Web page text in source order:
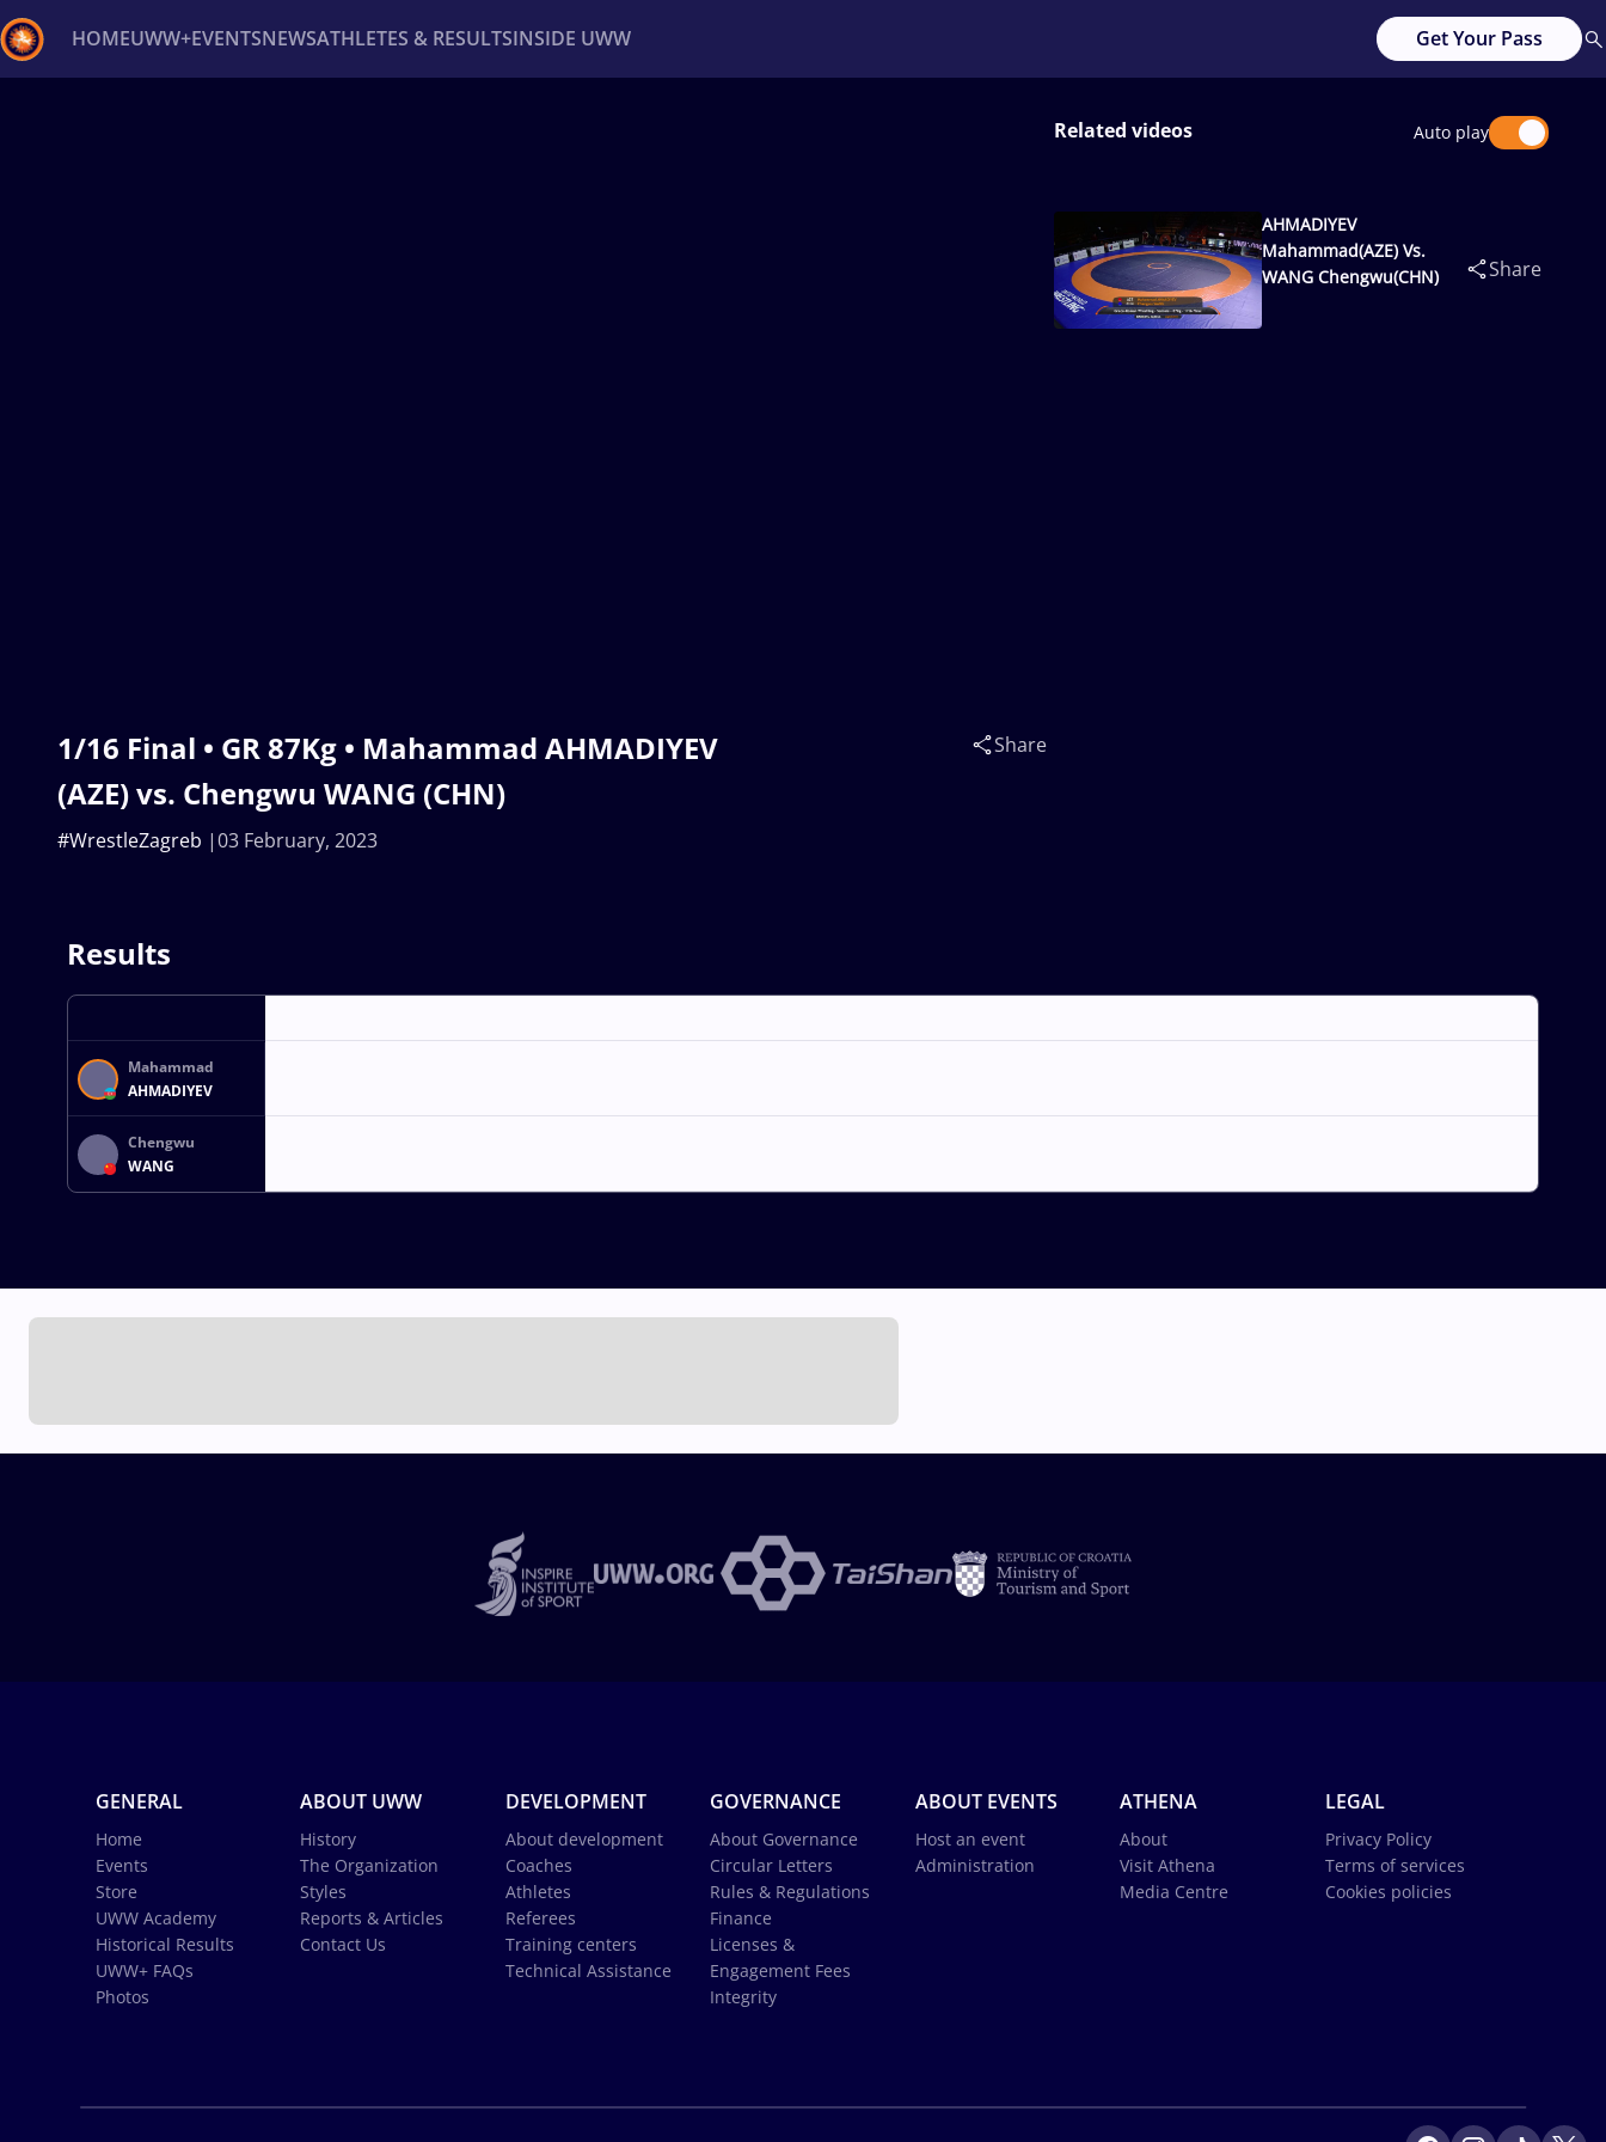
HOMEUWW+EVENTSNEWSATHLETES & RESULTSINSIDE UWW Get Your Pass
1/16 Final • GR 87Kg • Mahammad AHMADIYEV
(AZE) vs. Chengwu WANG (CHN)
03 February, 2023
#WrestleZagreb
Share
Related videos Auto play
AHMADIYEV
Mahammad(AZE) Vs.
WANG Chengwu(CHN)
Share
Results
Mahammad
AHMADIYEV
Chengwu
WANG
GENERAL
Home
Events
Store
UWW Academy
Historical Results
UWW+ FAQs
Photos
ABOUT UWW
History
The Organization
Styles
Reports & Articles
Contact Us
DEVELOPMENT
About development
Coaches
Athletes
Referees
Training centers
Technical Assistance
GOVERNANCE
About Governance
Circular Letters
Rules & Regulations
Finance
Licenses &
Engagement Fees
Integrity
ABOUT EVENTS
Host an event
Administration
ATHENA
About
Visit Athena
Media Centre
LEGAL
Privacy Policy
Terms of services
Cookies policies